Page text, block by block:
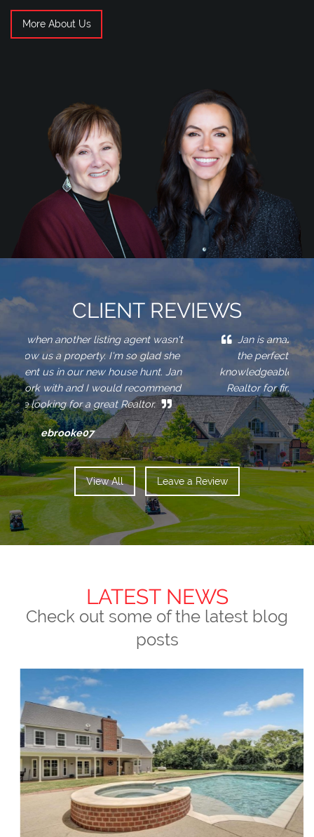
More About Us
CLIENT REVIEWS
Jan is amazing! She worked hard and found
the perfect home for us. Jan is extremely
knowledgeable and patient so she is the perfect
Realtor for first-time buyers, like we were.
Trevor
View All Leave a Review
LATEST NEWS
Check out some of the latest blog
posts